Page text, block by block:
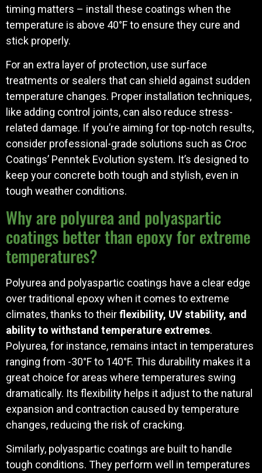
timing matters – install these coatings when the
temperature is above 40°F to ensure they cure and
stick properly.
For an extra layer of protection, use surface
treatments or sealers that can shield against sudden
temperature changes. Proper installation techniques,
like adding control joints, can also reduce stress-
related damage. If you’re aiming for top-notch results,
consider professional-grade solutions such as Croc
Coatings’ Penntek Evolution system. It’s designed to
keep your concrete both tough and stylish, even in
tough weather conditions.
Why are polyurea and polyaspartic
coatings better than epoxy for extreme
temperatures?
Polyurea and polyaspartic coatings have a clear edge
over traditional epoxy when it comes to extreme
climates, thanks to theirflexibility, UV stability, and
ability to withstand temperature extremes.
Polyurea, for instance, remains intact in temperatures
ranging from -30°F to 140°F. This durability makes it a
great choice for areas where temperatures swing
dramatically. Its flexibility helps it adjust to the natural
expansion and contraction caused by temperature
changes, reducing the risk of cracking.
Similarly, polyaspartic coatings are built to handle
tough conditions. They perform well in temperatures